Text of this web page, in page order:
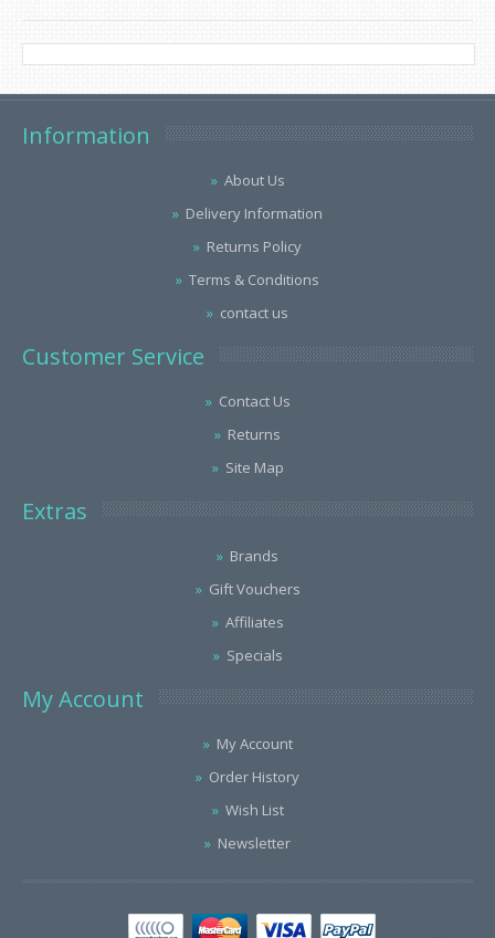
Information
About Us
Delivery Information
Returns Policy
Terms & Conditions
contact us
Customer Service
Contact Us
Returns
Site Map
Extras
Brands
Gift Vouchers
Affiliates
Specials
My Account
My Account
Order History
Wish List
Newsletter